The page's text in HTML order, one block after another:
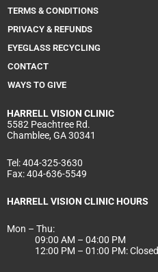
TERMS & CONDITIONS
PRIVACY & REFUNDS
EYEGLASS RECYCLING
CONTACT
WAYS TO GIVE
HARRELLVISION CLINIC
5582 Peachtree Rd.
Chamblee, GA 30341
Tel:404-325-3630
Fax:404-636-5549
HARRELL VISION CLINIC HOURS
Mon – Thu:
09:00 AM – 04:00 PM
12:00 PM – 01:00 PM: Closed